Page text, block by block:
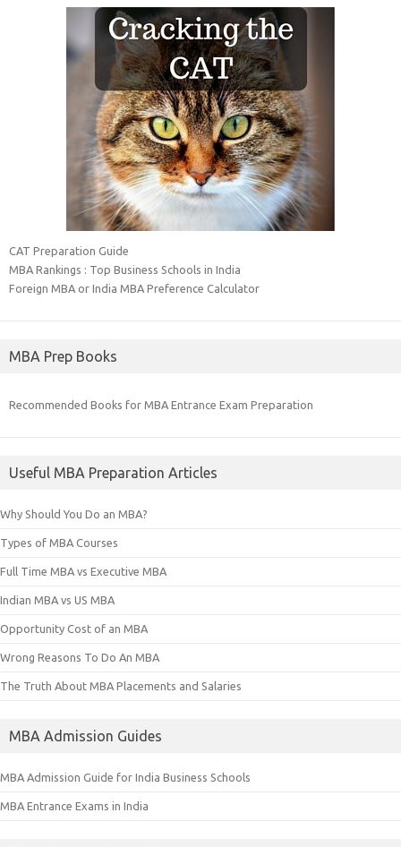
CAT Preparation Guide
MBA Rankings : Top Business Schools in India
Foreign MBA or India MBA Preference Calculator
MBA Prep Books
Recommended Books for MBA Entrance Exam Preparation
Useful MBA Preparation Articles
Why Should You Do an MBA?
Types of MBA Courses
Full Time MBA vs Executive MBA
Indian MBA vs US MBA
Opportunity Cost of an MBA
Wrong Reasons To Do An MBA
The Truth About MBA Placements and Salaries
MBA Admission Guides
MBA Admission Guide for India Business Schools
MBA Entrance Exams in India